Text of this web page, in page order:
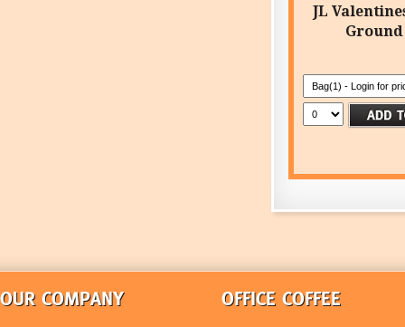
JL
Ground
OUR COMPANY OFFICE COFFEE